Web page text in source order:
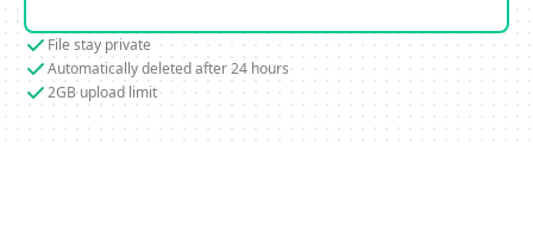
File stay private
Automatically deleted after 24 hours
2GB upload limit